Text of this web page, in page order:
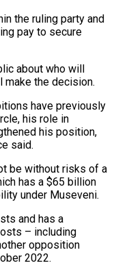
the ruling party and
pay to secure
about who will
the decision.
have previously
his role in
his position,
said.
be without risks of a
has a $65 billion
under Museveni.
and has a
– including
opposition
2022.